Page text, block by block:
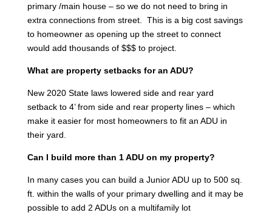
primary /main house – so we do not need to bring in
extra connections from street. This is a big cost savings
to homeowner as opening up the street to connect
would add thousands of $$$ to project.
What are property setbacks for an ADU?
New 2020 State laws lowered side and rear yard
setback to 4’ from side and rear property lines – which
make it easier for most homeowners to fit an ADU in
their yard.
Can I build more than 1 ADU on my property?
In many cases you can build a Junior ADU up to 500 sq.
ft. within the walls of your primary dwelling and it may be
possible to add 2 ADUs on a multifamily lot